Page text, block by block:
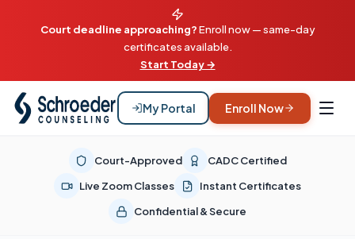
Court deadline approaching?Enroll now — same-day
certificates available.
Start Today →
My Portal Enroll Now
Court-Approved
CADC Certified
Live Zoom Classes
Instant Certificates
Confidential & Secure